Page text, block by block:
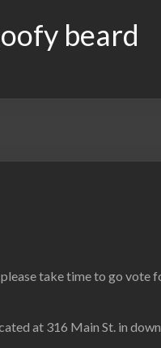
beard
take time to go vote
at 316 Main St. in